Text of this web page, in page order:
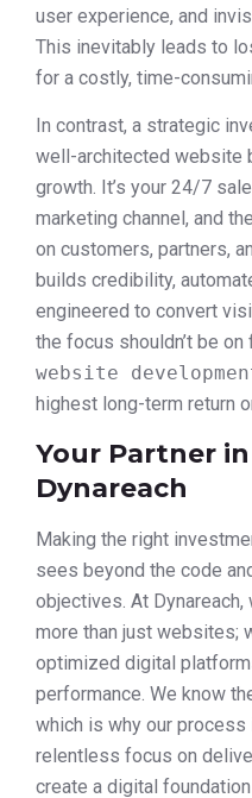
user experience, and
This inevitably leads to
for a costly, time-
In contrast, a strategic
well-architected website
growth. It’s your 24/7
marketing channel, and
on customers, partners,
builds credibility,
engineered to convert
the focus shouldn’t be
website
highest long-term return
Your Partner
Dynareach
Making the right
sees beyond the code
objectives. At
more than just websites;
optimized digital
performance. We know
which is why our process
relentless focus on
create a digital